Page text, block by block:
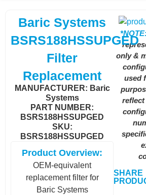
only &
used
reflect
SHARE
Baric Systems
BSRS188HSSUPGED
Filter
Replacement
MANUFACTURER: Baric
Systems
PART NUMBER:
BSRS188HSSUPGED
SKU:
BSRS188HSSUPGED
Product Overview:
OEM-equivalent
replacement filter for
Baric Systems